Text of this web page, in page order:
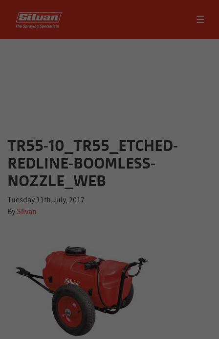
☰
TR55-10_TR55_ETCHED-
REDLINE-BOOMLESS-
NOZZLE_WEB
Tuesday 11th July, 2017
By Silvan